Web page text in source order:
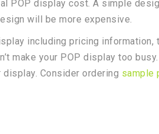
POP display cost. A simple
will be more expensive.
including pricing information,
make your POP display too
Consider ordering sample